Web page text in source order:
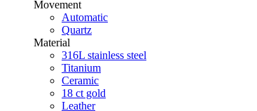
Movement
Automatic
Quartz
Material
316L stainless steel
Titanium
Ceramic
18 ct gold
Leather